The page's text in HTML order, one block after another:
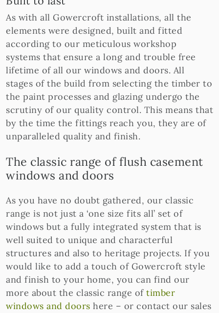
As with all Gowercroft installations, all the
elements were designed, built and fitted
according to our meticulous workshop
systems that ensure a long and trouble free
lifetime of all our windows and doors. All
stages of the build from selecting the timber to
the paint processes and glazing undergo the
scrutiny of our quality control. This means that
by the time the fittings reach you, they are of
unparalleled quality and finish.
The classic range of flush casement
windows and doors
As you have no doubt gathered, our classic
range is not just a ‘one size fits all’ set of
windows but a fully integrated system that is
well suited to unique and characterful
structures and also to heritage projects. If you
would like to add a touch of Gowercroft style
and finish to your home, you can find our
more about the classic range of timber
windows and doors here – or contact our sales